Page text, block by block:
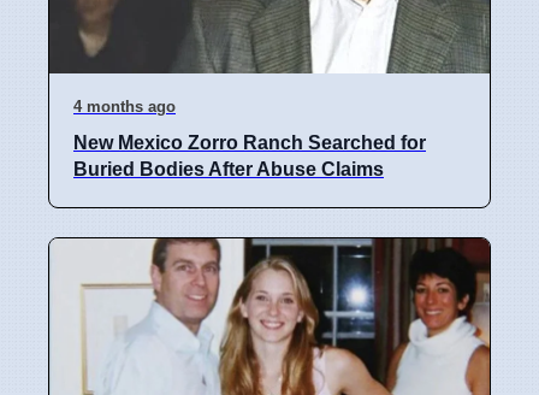
4 months ago
New Mexico Zorro Ranch Searched for
Buried Bodies After Abuse Claims